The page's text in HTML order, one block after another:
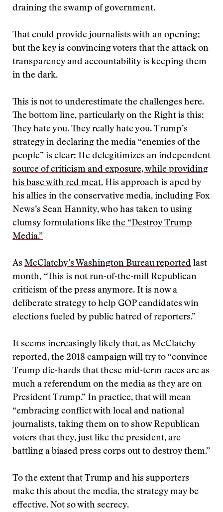
draining the swamp of government.
That could provide journalists with an opening;
but the key is convincing voters that the attack on
transparency and accountability is keeping them
in the dark.
This is not to underestimate the challenges here.
The bottom line, particularly on the Right is this:
They hate you. They really hate you. Trump’s
strategy in declaring the media “enemies of the
people” is clear: He delegitimizes an independent
source of criticism and exposure, while providing
his base with red meat. His approach is aped by
his allies in the conservative media, including Fox
News’s Sean Hannity, who has taken to using
clumsy formulations like the “Destroy Trump
Media.”
As McClatchy’s Washington Bureau reported last
month, “This is not run-of-the-mill Republican
criticism of the press anymore. It is now a
deliberate strategy to help GOP candidates win
elections fueled by public hatred of reporters.”
It seems increasingly likely that, as McClatchy
reported, the 2018 campaign will try to “convince
Trump die-hards that these mid-term races are as
much a referendum on the media as they are on
President Trump.” In practice, that will mean
“embracing conflict with local and national
journalists, taking them on to show Republican
voters that they, just like the president, are
battling a biased press corps out to destroy them.”
To the extent that Trump and his supporters
make this about the media, the strategy may be
effective. Not so with secrecy.